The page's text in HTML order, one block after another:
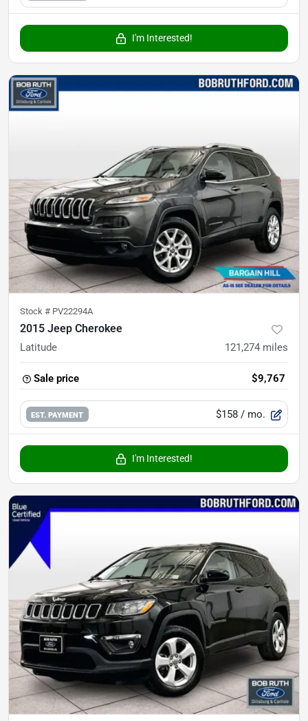
I'm Interested!
Stock # PV22294A
2015 Jeep Cherokee
Latitude 121,274 miles
Sale price $9,767
EST. PAYMENT $158 / mo.
I'm Interested!